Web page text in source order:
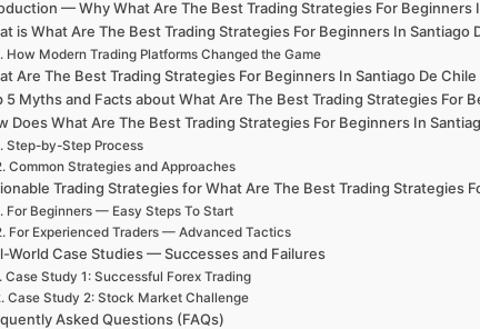
— Why What Are The Best Trading Strategies For Beginners
is What Are The Best Trading Strategies For Beginners In Santiago
How Modern Trading Platforms Changed the Game
Are The Best Trading Strategies For Beginners In Santiago De
5 Myths and Facts about What Are The Best Trading Strategies For
Does What Are The Best Trading Strategies For Beginners In
Step-by-Step Process
Common Strategies and Approaches
Trading Strategies for What Are The Best Trading Strategies
For Beginners — Easy Steps To Start
For Experienced Traders — Advanced Tactics
World Case Studies — Successes and Failures
Case Study 1: Successful Forex Trading
Case Study 2: Stock Market Challenge
Asked Questions (FAQs)